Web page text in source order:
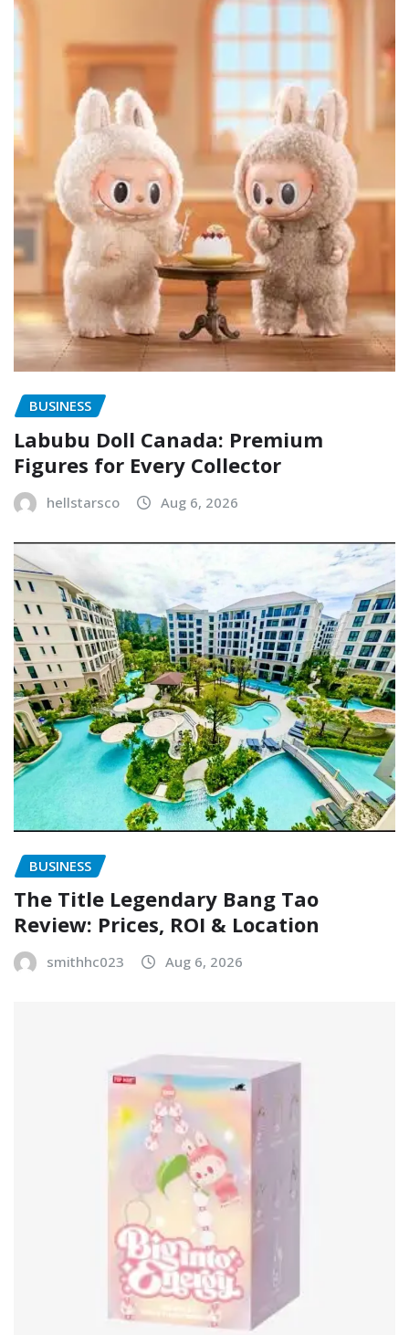
BUSINESS
Labubu Doll Canada: Premium
Figures for Every Collector
hellstarsco Aug 6, 2026
BUSINESS
The Title Legendary Bang Tao
Review: Prices, ROI & Location
smithhc023 Aug 6, 2026